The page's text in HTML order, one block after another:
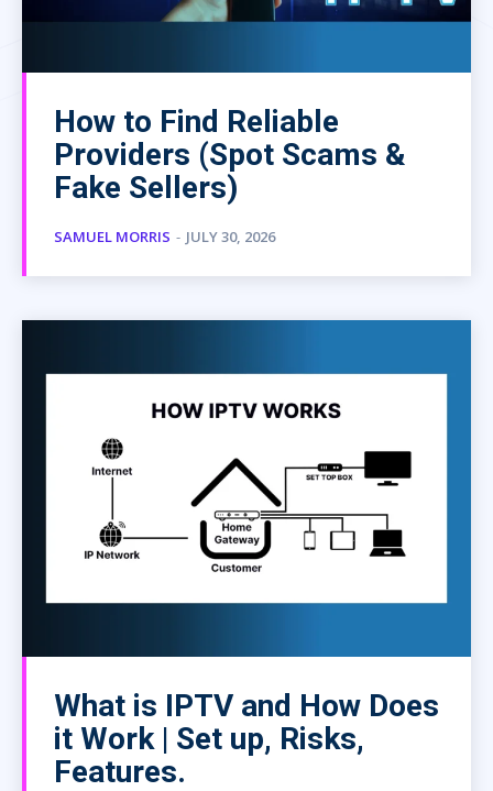
How to Find Reliable
Providers (Spot Scams &
Fake Sellers)
SAMUEL MORRIS - JULY 30, 2026
What is IPTV and How Does
it Work | Set up, Risks,
Features.